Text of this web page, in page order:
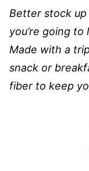
Better stock up
you’re going to
Made with a
snack or
fiber to keep